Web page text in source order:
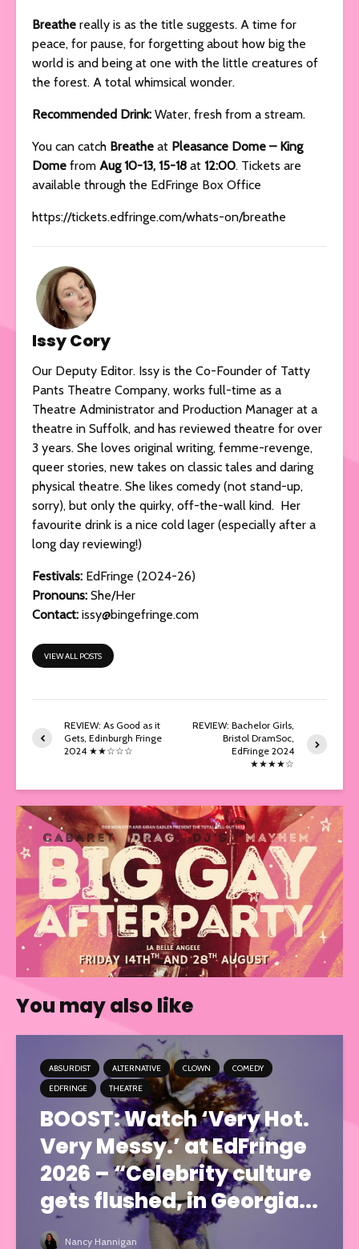
Breathe really is as the title suggests. A time for
peace, for pause, for forgetting about how big the
world is and being at one with the little creatures of
the forest. A total whimsical wonder.
Recommended Drink: Water, fresh from a stream.
You can catch Breathe at Pleasance Dome – King
Dome from Aug 10-13, 15-18 at 12:00. Tickets are
available through the EdFringe Box Office
https://tickets.edfringe.com/whats-on/breathe
Issy Cory
Our Deputy Editor. Issy is the Co-Founder of Tatty
Pants Theatre Company, works full-time as a
Theatre Administrator and Production Manager at a
theatre in Suffolk, and has reviewed theatre for over
3 years. She loves original writing, femme-revenge,
queer stories, new takes on classic tales and daring
physical theatre. She likes comedy (not stand-up,
sorry), but only the quirky, off-the-wall kind. Her
favourite drink is a nice cold lager (especially after a
long day reviewing!)
Festivals: EdFringe (2024-26)
Pronouns: She/Her
Contact: issy@bingefringe.com
VIEW ALL POSTS
REVIEW: As Good as it
Gets, Edinburgh Fringe
2024 ★★☆☆☆
REVIEW: Bachelor Girls,
Bristol DramSoc,
EdFringe 2024
★★★★☆
You may also like
ABSURDIST ALTERNATIVE CLOWN
COMEDY
EDFRINGE
THEATRE
BOOST: Watch ‘Very Hot.
Very Messy.’ at EdFringe
2026 – “Celebrity culture
gets flushed, in Georgia...
Nancy Hannigan